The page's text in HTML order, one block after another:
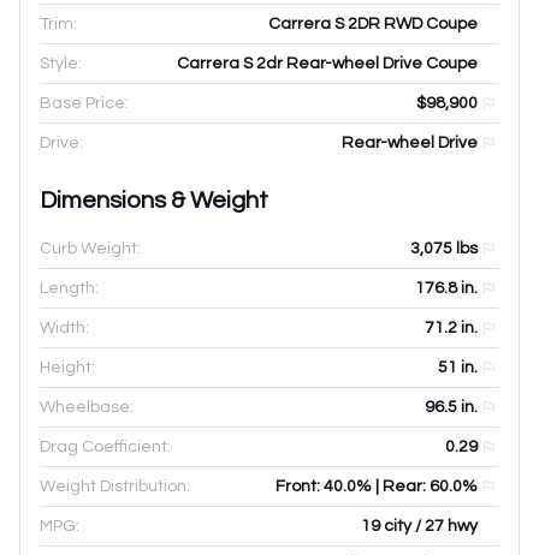
Trim: Carrera S 2DR RWD Coupe
Style: Carrera S 2dr Rear-wheel Drive Coupe
Base Price: $98,900
Drive: Rear-wheel Drive
Dimensions & Weight
Curb Weight: 3,075 lbs
Length: 176.8in.
Width: 71.2 in.
Height: 51 in.
Wheelbase: 96.5 in.
Drag Coefficient: 0.29
Weight Distribution: Front: 40.0% | Rear: 60.0%
MPG: 19 city / 27 hwy